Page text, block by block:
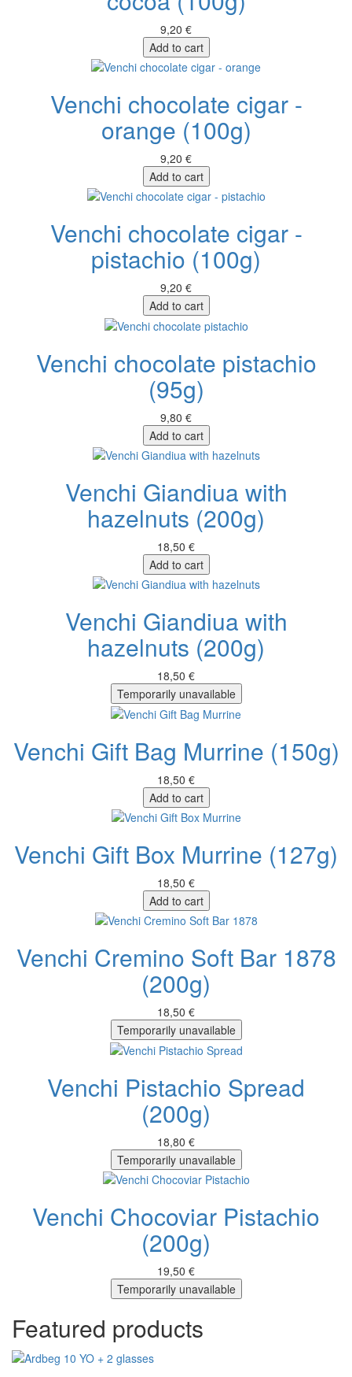
9,20 €
Add to cart
Venchi chocolate cigar -
orange (100g)
9,20 €
Add to cart
Venchi chocolate cigar -
pistachio (100g)
9,20 €
Add to cart
Venchi chocolate pistachio
(95g)
9,80 €
Add to cart
Venchi Giandiua with
hazelnuts (200g)
18,50 €
Add to cart
Venchi Giandiua with
hazelnuts (200g)
18,50 €
Temporarily unavailable
Venchi Gift Bag Murrine (150g)
18,50 €
Add to cart
Venchi Gift Box Murrine (127g)
18,50 €
Add to cart
Venchi Cremino Soft Bar 1878
(200g)
18,50 €
Temporarily unavailable
Venchi Pistachio Spread
(200g)
18,80 €
Temporarily unavailable
Venchi Chocoviar Pistachio
(200g)
19,50 €
Temporarily unavailable
Featured products